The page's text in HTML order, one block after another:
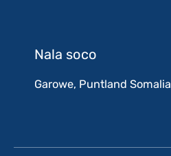
Nala soco
Garowe, Puntland Somalia